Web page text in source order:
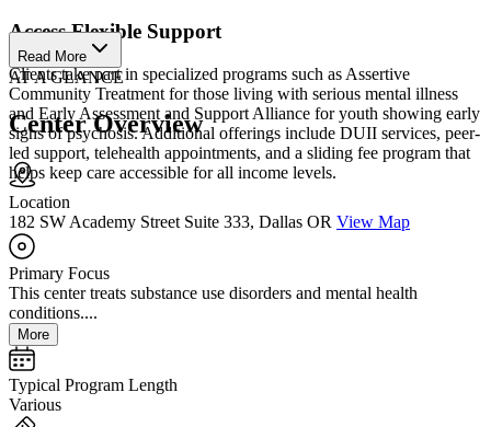
Access Flexible Support
Clients take part in specialized programs such as Assertive
Community Treatment for those living with serious mental illness
and Early Assessment and Support Alliance for youth showing early
signs of psychosis. Additional offerings include DUII services, peer-
led support, telehealth appointments, and a sliding fee program that
helps keep care accessible for all income levels.
Read More
AT A GLANCE
Center Overview
Location
182 SW Academy Street Suite 333, Dallas OR View Map
Primary Focus
This center treats substance use disorders and mental health
conditions....
More
Typical Program Length
Various